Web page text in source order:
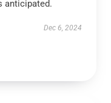
anticipated.
Dec 6, 2024